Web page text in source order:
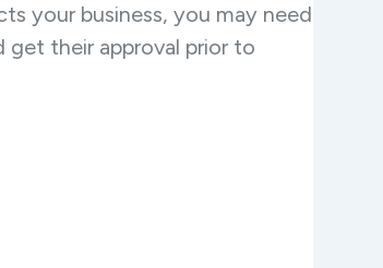
your business, you may need
their approval prior to